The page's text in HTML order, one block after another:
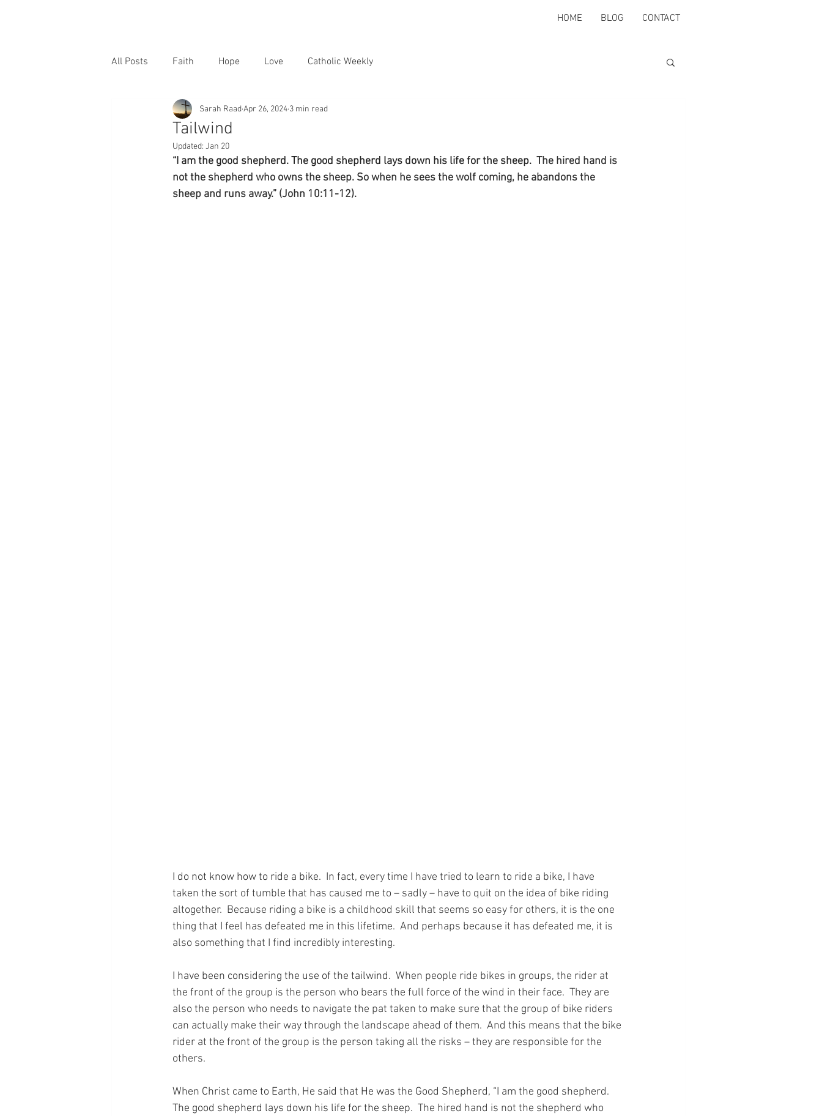
HOME BLOG CONTACT
All Posts Faith Hope Love Catholic Weekly
Tailwind
Sarah RaadApr 26, 2024 3 min read
Updated: Jan 20
“I am the good shepherd. The good shepherd lays down his life for the sheep. The hired hand is
not the shepherd who owns the sheep. So when he sees the wolf coming, he abandons the
sheep and runs away.” (John 10:11-12).
I do not know how to ride a bike. In fact, every time I have tried to learn to ride a bike, I have
taken the sort of tumble that has caused me to – sadly – have to quit on the idea of bike riding
altogether.  Because riding a bike is a childhood skill that seems so easy for others, it is the one
thing that I feel has defeated me in this lifetime.  And perhaps because it has defeated me, it is
also something that I find incredibly interesting.
I have been considering the use of the tailwind. When people ride bikes in groups, the rider at
the front of the group is the person who bears the full force of the wind in their face.  They are
also the person who needs to navigate the pat taken to make sure that the group of bike riders
can actually make their way through the landscape ahead of them.  And this means that the bike
rider at the front of the group is the person taking all the risks – they are responsible for the
others.
When Christ came to Earth, He said that He was the Good Shepherd, “I am the good shepherd.
The good shepherd lays down his life for the sheep. The hired hand is not the shepherd who